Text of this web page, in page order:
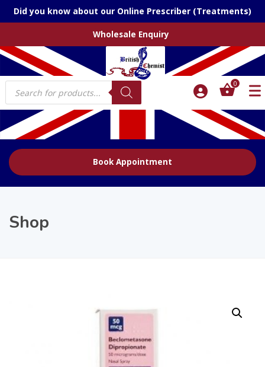
Did you know about our Online Prescriber (Treatments)
Wholesale Enquiry
Products
search
0
Book Appointment
Shop